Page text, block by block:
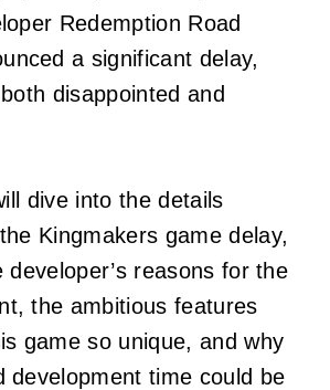
Redemption Road
a significant delay,
disappointed and
dive into the details
Kingmakers game delay,
developer’s reasons for the
the ambitious features
game so unique, and why
development time could be